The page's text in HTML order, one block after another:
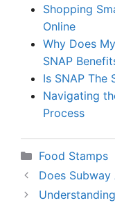
Shopping
Online
Why Does
SNAP
Is SNAP The
Navigating
Process
Categories
Food Stamps
Does Subway